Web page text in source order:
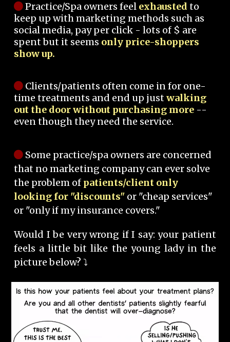
Practice/Spa owners feel exhausted to
keep up with marketing methods such as
social media, pay per click - lots of $ are
spent but it seems only price-shoppers
show up.
Clients/patients often come in for one-
time treatments and end up justwalking
out the door without purchasing more --
even though they need the service.
Some practice/spa owners are concerned
that no marketing company can ever solve
the problem of patients/client only
looking for "discounts" or "cheap services"
or "only if my insurance covers."
Would I be very wrong if I say: your patient
feels a little bit like the young lady in the
picture below? ⤵️